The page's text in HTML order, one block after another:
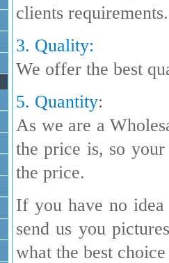
clients requirements.
3. Quality:
We offer the best
5. Quantity:
As we are a
the price is, so
the price.
If you have no
send us you
what the best